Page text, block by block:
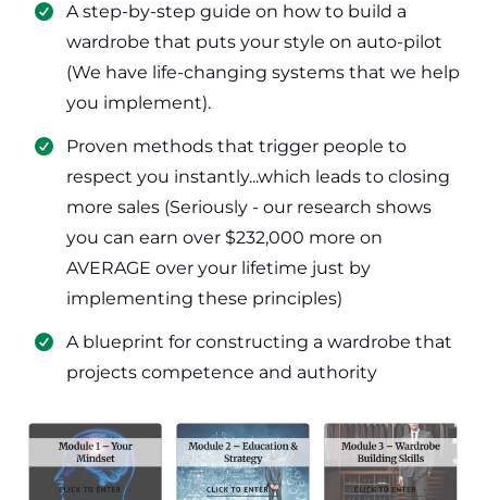
​A step-by-step guide on how to build a
wardrobe that puts your style on auto-pilot
(We have life-changing systems that we help
you implement).
​Proven methods that trigger people to
respect you instantly...which leads to closing
more sales (Seriously - our research shows
you can earn over $232,000 more on
AVERAGE over your lifetime just by
implementing these principles)
​​A blueprint for constructing a wardrobe that
projects competence and authority